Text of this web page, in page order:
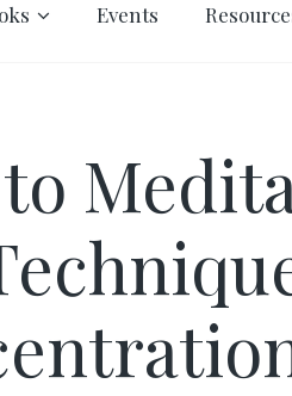
Events